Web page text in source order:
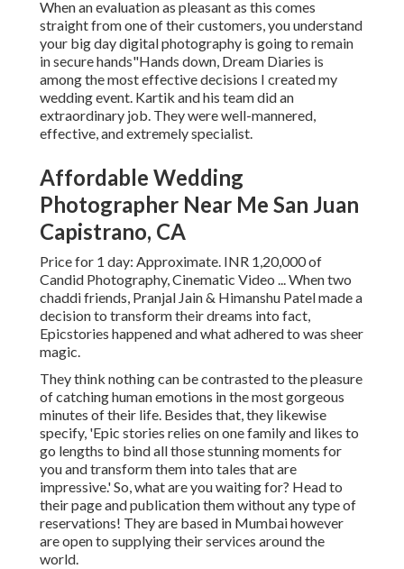
When an evaluation as pleasant as this comes
straight from one of their customers, you understand
your big day digital photography is going to remain
in secure hands"Hands down, Dream Diaries is
among the most effective decisions I created my
wedding event. Kartik and his team did an
extraordinary job. They were well-mannered,
effective, and extremely specialist.
Affordable Wedding
Photographer Near Me San Juan
Capistrano, CA
Price for 1 day: Approximate. INR 1,20,000 of
Candid Photography, Cinematic Video ... When two
chaddi friends, Pranjal Jain & Himanshu Patel made a
decision to transform their dreams into fact,
Epicstories happened and what adhered to was sheer
magic.
They think nothing can be contrasted to the pleasure
of catching human emotions in the most gorgeous
minutes of their life. Besides that, they likewise
specify, 'Epic stories relies on one family and likes to
go lengths to bind all those stunning moments for
you and transform them into tales that are
impressive.' So, what are you waiting for? Head to
their page and publication them without any type of
reservations! They are based in Mumbai however
are open to supplying their services around the
world.